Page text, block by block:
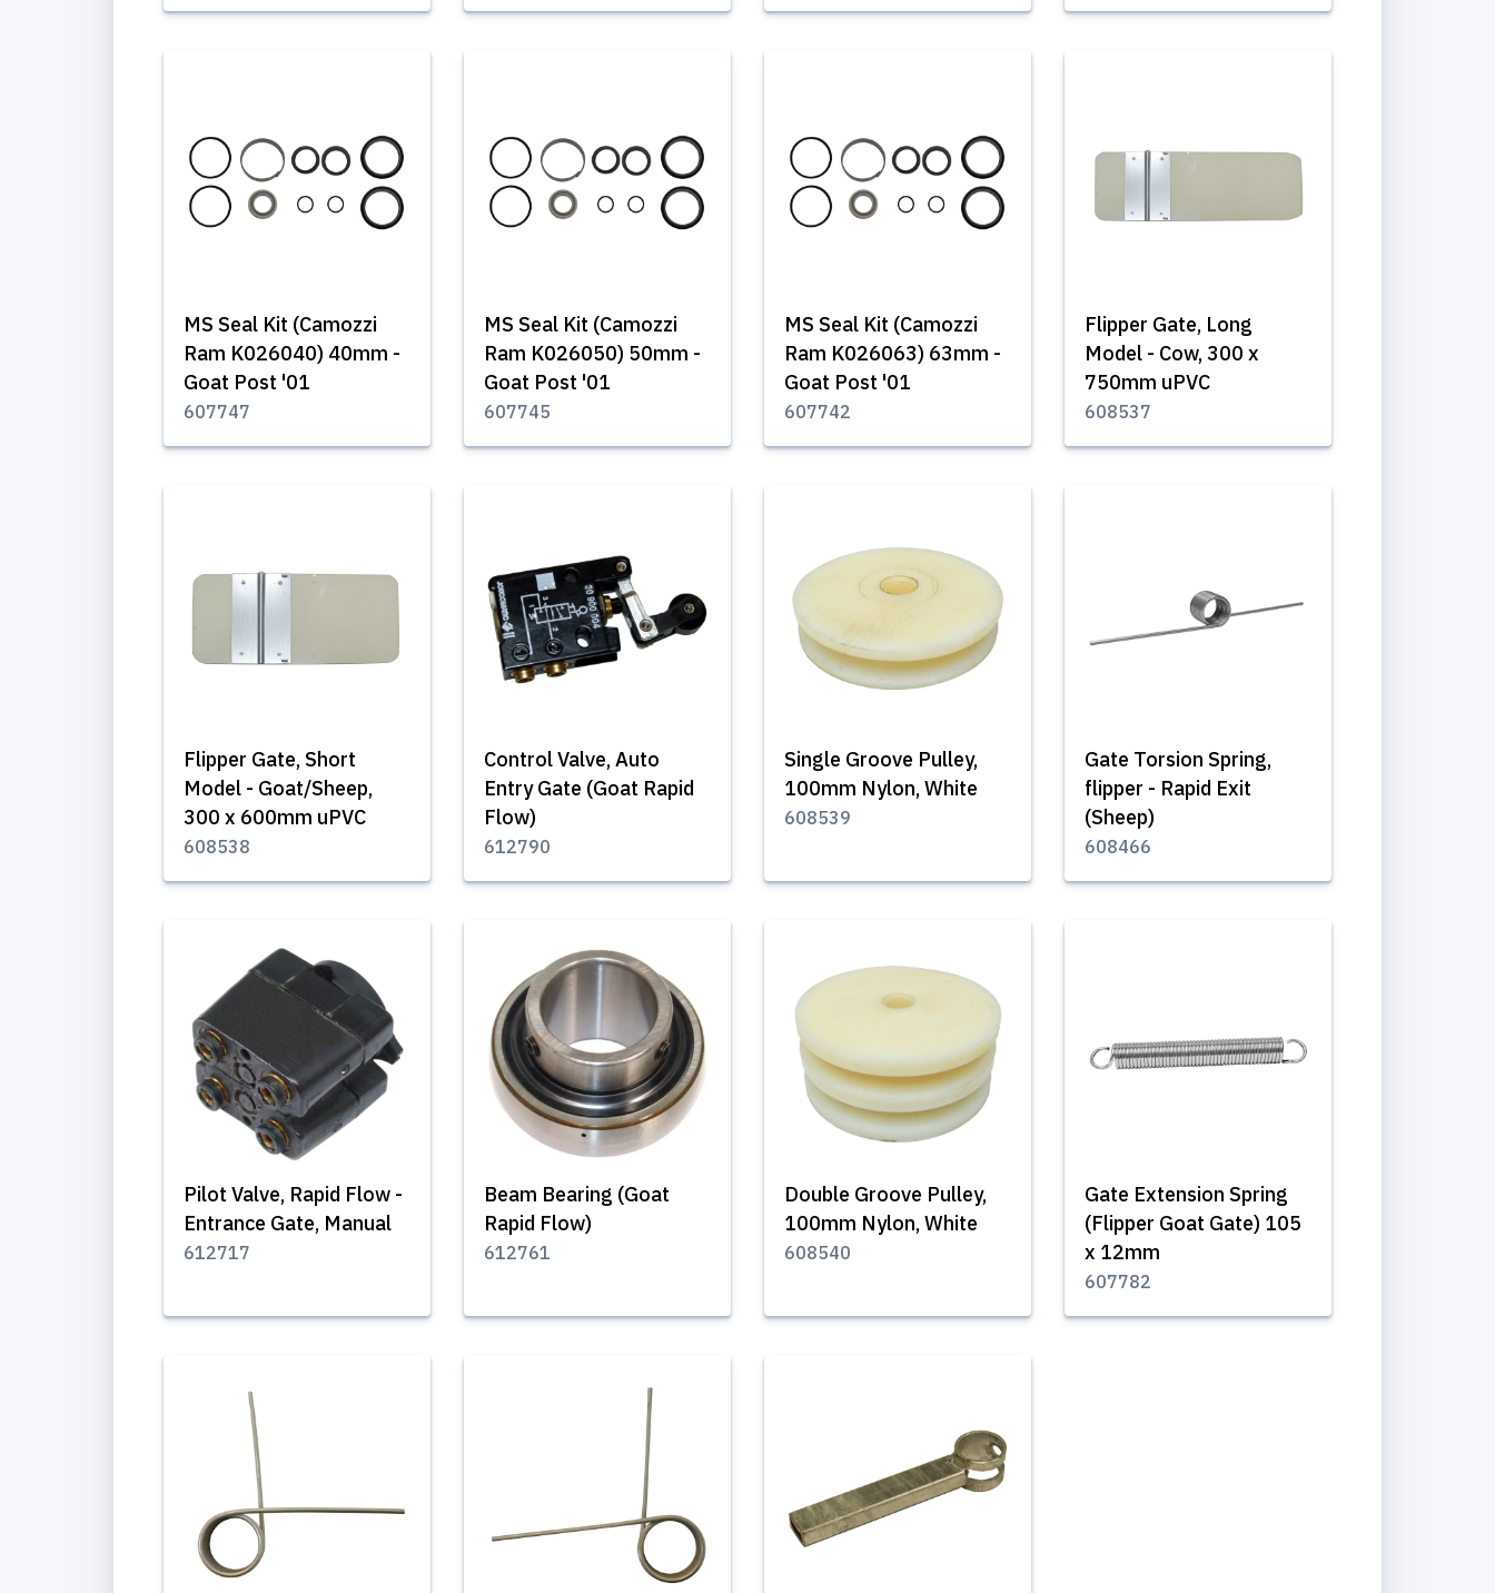
MS Seal Kit (Camozzi
Ram K026040) 40mm -
Goat Post '01
607747
MS Seal Kit (Camozzi
Ram K026050) 50mm -
Goat Post '01
607745
MS Seal Kit (Camozzi
Ram K026063) 63mm -
Goat Post '01
607742
Flipper Gate, Long
Model - Cow, 300 x
750mm uPVC
608537
Flipper Gate, Short
Model - Goat/Sheep,
300 x 600mm uPVC
608538
Control Valve, Auto
Entry Gate (Goat Rapid
Flow)
612790
Single Groove Pulley,
100mm Nylon, White
608539
Gate Torsion Spring,
flipper - Rapid Exit
(Sheep)
608466
Pilot Valve, Rapid Flow -
Entrance Gate, Manual
612717
Beam Bearing (Goat
Rapid Flow)
612761
Double Groove Pulley,
100mm Nylon, White
608540
Gate Extension Spring
(Flipper Goat Gate) 105
x 12mm
607782